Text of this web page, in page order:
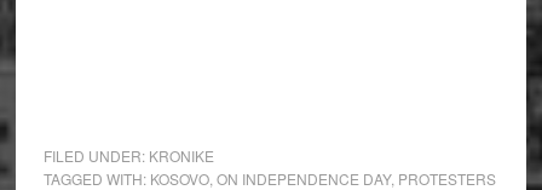
FILED UNDER: KRONIKE
TAGGED WITH: KOSOVO, ON INDEPENDENCE DAY, PROTESTERS